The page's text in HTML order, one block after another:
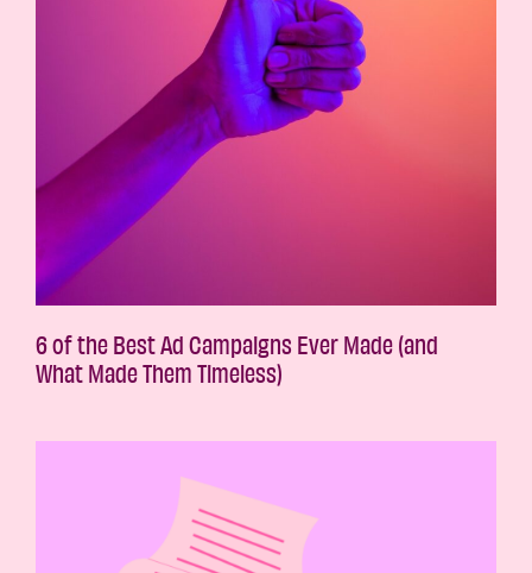
6 of the Best Ad Campaigns Ever Made (and
What Made Them Timeless)